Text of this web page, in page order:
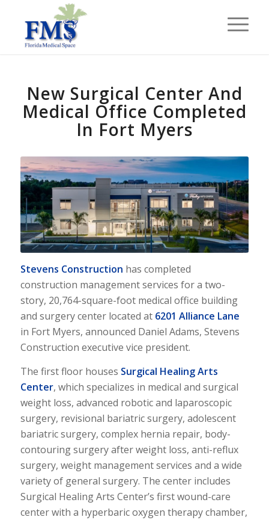
New Surgical Center And
Medical Office Completed
In Fort Myers
Stevens Construction has completed
construction management services for a two-
story, 20,764-square-foot medical office building
and surgery center located at 6201 Alliance Lane
in Fort Myers, announced Daniel Adams, Stevens
Construction executive vice president.
The first floor houses Surgical Healing Arts
Center, which specializes in medical and surgical
weight loss, advanced robotic and laparoscopic
surgery, revisional bariatric surgery, adolescent
bariatric surgery, complex hernia repair, body-
contouring surgery after weight loss, anti-reflux
surgery, weight management services and a wide
variety of general surgery. The center includes
Surgical Healing Arts Center’s first wound-care
center with a hyperbaric oxygen therapy chamber,